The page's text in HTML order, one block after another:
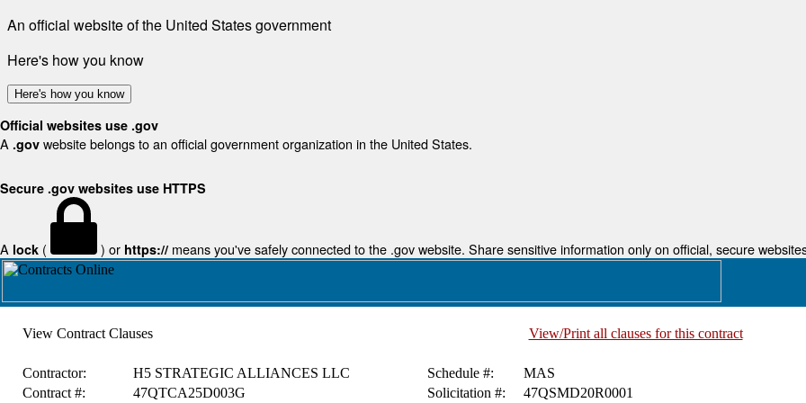
An official website of the United States government
Here's how you know
Here's how you know
Official websites use .gov
A .gov website belongs to an official government organization in the United States.
Secure .gov websites use HTTPS
A lock ( ) or https:// means you've safely connected to the .gov website. Share sensitive information only on official, secure
View Contract Clauses View/Print all clauses for this contract
Contractor: H5 STRATEGIC ALLIANCES LLC Schedule #:
MAS
Contract #:
47QTCA25D003G Solicitation #: 47QSMD20R0001